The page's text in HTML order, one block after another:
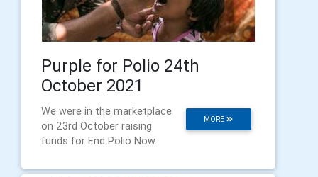
Purple for Polio 24th
October 2021
MORE
We were in the marketplace
on 23rd October raising
funds for End Polio Now.